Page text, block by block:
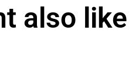
also like